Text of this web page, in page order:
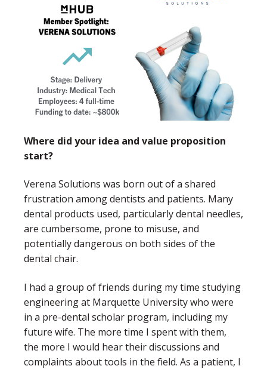
Where did your idea and value proposition
start?
Verena Solutions was born out of a shared
frustration among dentists and patients. Many
dental products used, particularly dental needles,
are cumbersome, prone to misuse, and
potentially dangerous on both sides of the
dental chair.
I had a group of friends during my time studying
engineering at Marquette University who were
in a pre-dental scholar program, including my
future wife. The more time I spent with them,
the more I would hear their discussions and
complaints about tools in the field. As a patient, I